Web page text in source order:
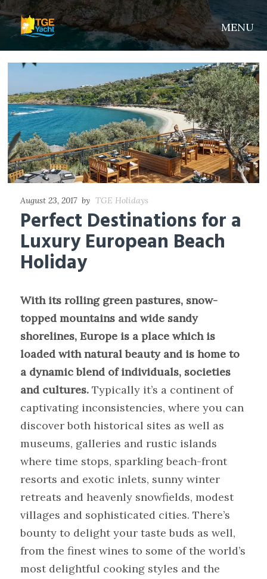
MENU
August 23, 2017 by TGE Holidays
Perfect Destinations for a
Luxury European Beach
Holiday
With its rolling green pastures, snow-
topped mountains and wide sandy
shorelines, Europe is a place which is
loaded with natural beauty and is home to
a dynamic blend of individuals, societies
and cultures. Typically it’s a continent of
captivating inconsistencies, where you can
discover both historical sites as well as
museums, galleries and rustic islands
where time stops, sparkling beach-front
resorts and exotic inlets, sunny winter
retreats and heavenly snowfields, modest
villages and sophisticated cities. There’s
bounty to delight your taste buds as well,
from the finest wines to some of the world’s
most delightful cooking styles and the